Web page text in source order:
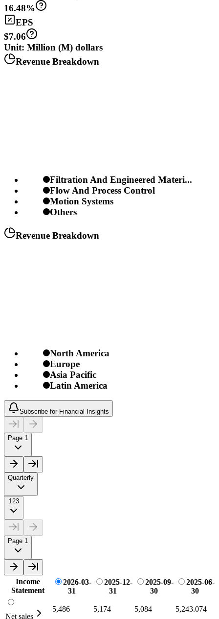
16.48%
EPS
$7.06
Unit: Million (M) dollars
Revenue Breakdown
Filtration And Engineered Materi...
Flow And Process Control
Motion Systems
Others
Revenue Breakdown
North America
Europe
Asia Pacific
Latin America
Subscribe for Financial Insights
Page 1
Quarterly
123
Page 1
Income
Statement
2026-03-
31
2025-12-
31
2025-09-
30
2025-06-
30
Net sales
5,486 5,174 5,084 5,243.074